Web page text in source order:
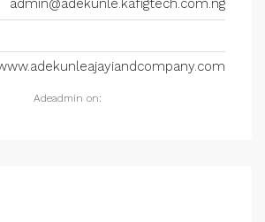
admin@adekunle.kafigtech.com.ng
Adeadmin on: